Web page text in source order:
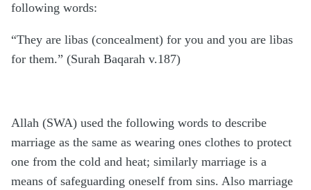
following words:
“They are libas (concealment) for you and you are libas
for them.” (Surah Baqarah v.187)
Allah (SWA) used the following words to describe
marriage as the same as wearing ones clothes to protect
one from the cold and heat; similarly marriage is a
means of safeguarding oneself from sins. Also marriage